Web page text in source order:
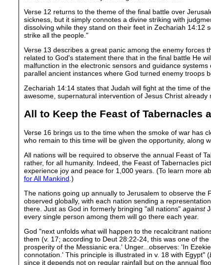
Verse 12 returns to the theme of the final battle over
sickness, but it simply connotes a divine striking with
dissolving while they stand on their feet in Zechariah
strike all the people."
Verse 13 describes a great panic among the enemy forces
related to God's statement there that in the final battle He
malfunction in the electronic sensors and guidance
parallel ancient instances where God turned enemy troops
Zechariah 14:14 states that Judah will fight at the time of
awesome, supernatural intervention of Jesus Christ
All to Keep the Feast of Tabernacles
Verse 16 brings us to the time when the smoke of war has
who remain to this time will be given the opportunity, along
All nations will be required to observe the annual Feast of
rather, for all humanity. Indeed, the Feast of Tabernacles
experience joy and peace for 1,000 years. (To learn more
for All Mankind .)
The nations going up annually to Jerusalem to observe the
observed globally, with each nation sending a
there. Just as God in formerly bringing "all nations" against
every single person among them will go there each year.
God "next unfolds what will happen to the recalcitrant
them (v. 17; according to Deut 28:22-24, this was one of
prosperity of the Messianic era.' Unger...observes: 'In
connotation.' This principle is illustrated in v. 18 with Egypt" (
since it depends not on regular rainfall but on the annual